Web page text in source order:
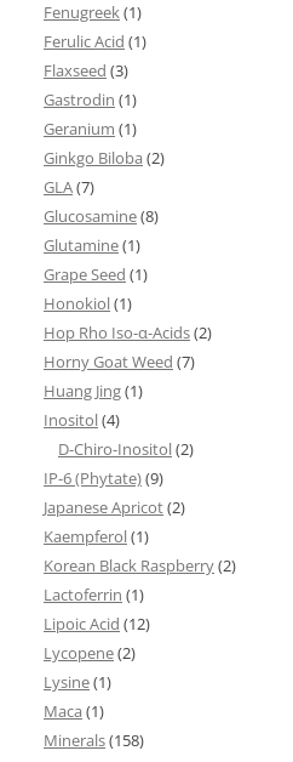
Fenugreek(1)
Ferulic Acid (1)
Flaxseed (3)
Gastrodin (1)
Geranium (1)
Ginkgo Biloba (2)
GLA(7)
Glucosamine(8)
Glutamine(1)
Grape Seed (1)
Honokiol(1)
Hop Rho Iso-α-Acids(2)
Horny Goat Weed (7)
Huang Jing(1)
Inositol(4)
D-Chiro-Inositol(2)
IP-6 (Phytate)(9)
Japanese Apricot(2)
Kaempferol(1)
Korean Black Raspberry(2)
Lactoferrin (1)
Lipoic Acid (12)
Lycopene(2)
Lysine(1)
Maca (1)
Minerals(158)